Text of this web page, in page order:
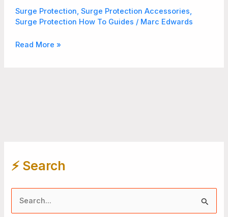
Surge Protection, Surge Protection Accessories,
Surge Protection How To Guides / Marc Edwards
Read More »
⚡️ Search